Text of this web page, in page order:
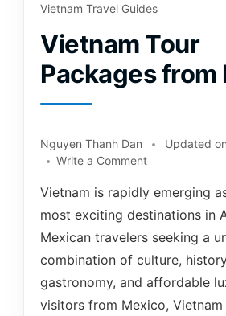
Vietnam Travel Guides
Vietnam Tour
Packages from
Nguyen Thanh Dan Updated on
Write a Comment
Vietnam is rapidly emerging
most exciting destinations in
Mexican travelers seeking a
combination of culture,
gastronomy, and affordable
visitors from Mexico,